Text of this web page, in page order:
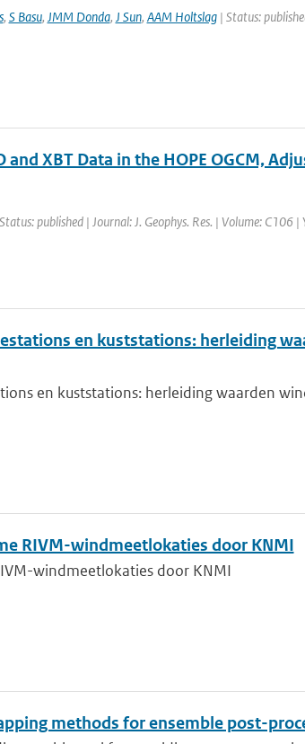
, S Basu, JMM Donda, J Sun, AAM Holtslag| Status:
XBT Data in the HOPE OGCM,
published | Journal: J. Geophys. Res. | Volume:
en kuststations: herleiding
en kuststations: herleiding waarden
RIVM-windmeetlokaties door KNMI
windmeetlokaties door KNMI
methods for ensemble post-